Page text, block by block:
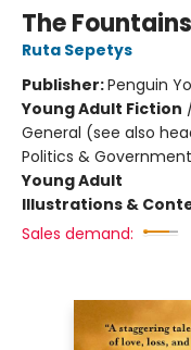
The
Ruta Sepetys
Publisher:Penguin
Young Adult Fiction
General (see also
Politics & Government
Young Adult
Illustrations &
Sales demand: